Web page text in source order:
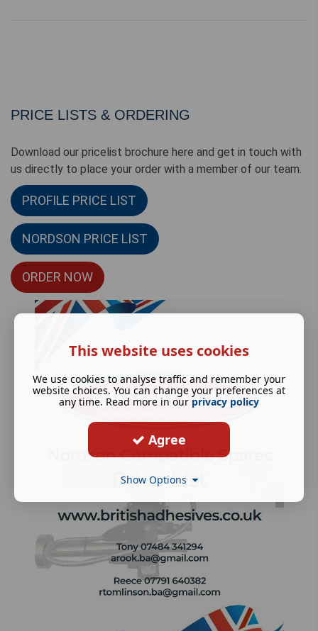
PRICE LISTS & ORDERING
Download our pricelist brochure here and get in touch with
us directly to place your order with a member of our team.
PROFILE PRICE LIST
NORDSON PRICE LIST
ORDER NOW
This website uses cookies
We use cookies to analyse traffic and remember your
website choices. You can change your preferences at
any time. Read more in our privacy policy
Agree
Show Options